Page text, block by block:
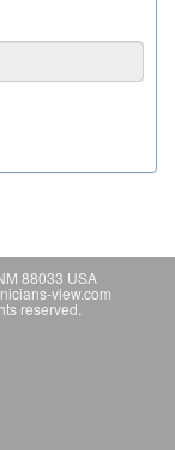
88033 USA
view.com
reserved.